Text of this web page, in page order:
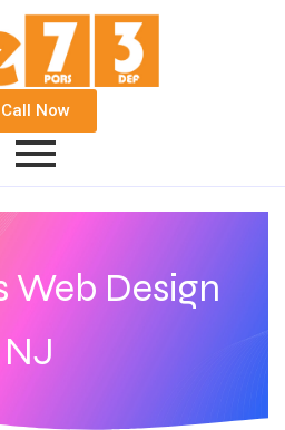
Call Now
Web Design